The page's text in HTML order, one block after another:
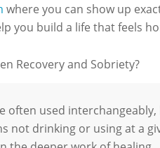
where you can show up
you build a life that feels
Recovery and Sobriety?
often used
not drinking or using at a